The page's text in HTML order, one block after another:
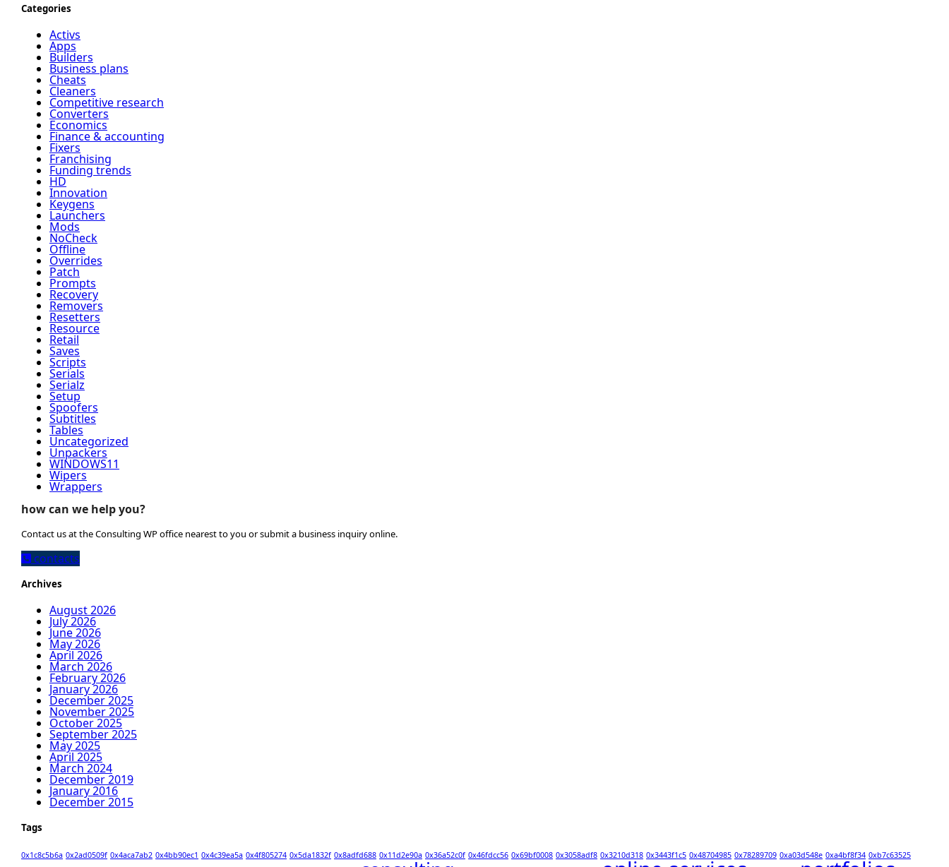
Categories
Activs
Apps
Builders
Business plans
Cheats
Cleaners
Competitive research
Converters
Economics
Finance & accounting
Fixers
Franchising
Funding trends
HD
Innovation
Keygens
Launchers
Mods
NoCheck
Offline
Overrides
Patch
Prompts
Recovery
Removers
Resetters
Resource
Retail
Saves
Scripts
Serials
Serialz
Setup
Spoofers
Subtitles
Tables
Uncategorized
Unpackers
WINDOWS11
Wipers
Wrappers
how can we help you?
Contact us at the Consulting WP office nearest to you or submit a business inquiry online.
contacts
Archives
August 2026
July 2026
June 2026
May 2026
April 2026
March 2026
February 2026
January 2026
December 2025
November 2025
October 2025
September 2025
May 2025
April 2025
March 2024
December 2019
January 2016
December 2015
Tags
0x1c8c5b6a 0x2ad0509f 0x4aca7ab2 0x4bb90ec1 0x4c39ea5a 0x4f805274 0x5da1832f 0x8adfd688 0x11d2e90a 0x36a52c0f 0x46fdcc56 0x69bf0008 0x3058adf8 0x3210d318 0x3443f1c5 0x48704985 0x78289709 0xa03d548e 0xa4bf8f34 0xb7c63525